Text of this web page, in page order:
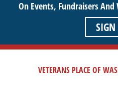
On Events, Fundraisers
VETERANS PLACE OF